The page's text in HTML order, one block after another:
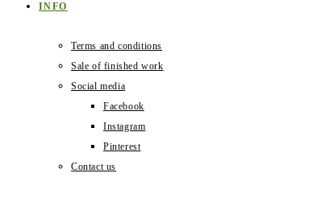
INFO
Terms and conditions
Sale of finished work
Social media
Facebook
Instagram
Pinterest
Contact us